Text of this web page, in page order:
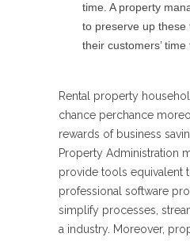
time. A property
to preserve up these
their customers’
Rental property
chance perchance
rewards of business
Property Administration
provide tools equivalent
professional software
simplify processes,
a industry. Moreover,